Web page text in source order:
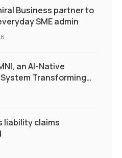
Business partner to
SME admin
an AI-Native
Transforming
liability claims